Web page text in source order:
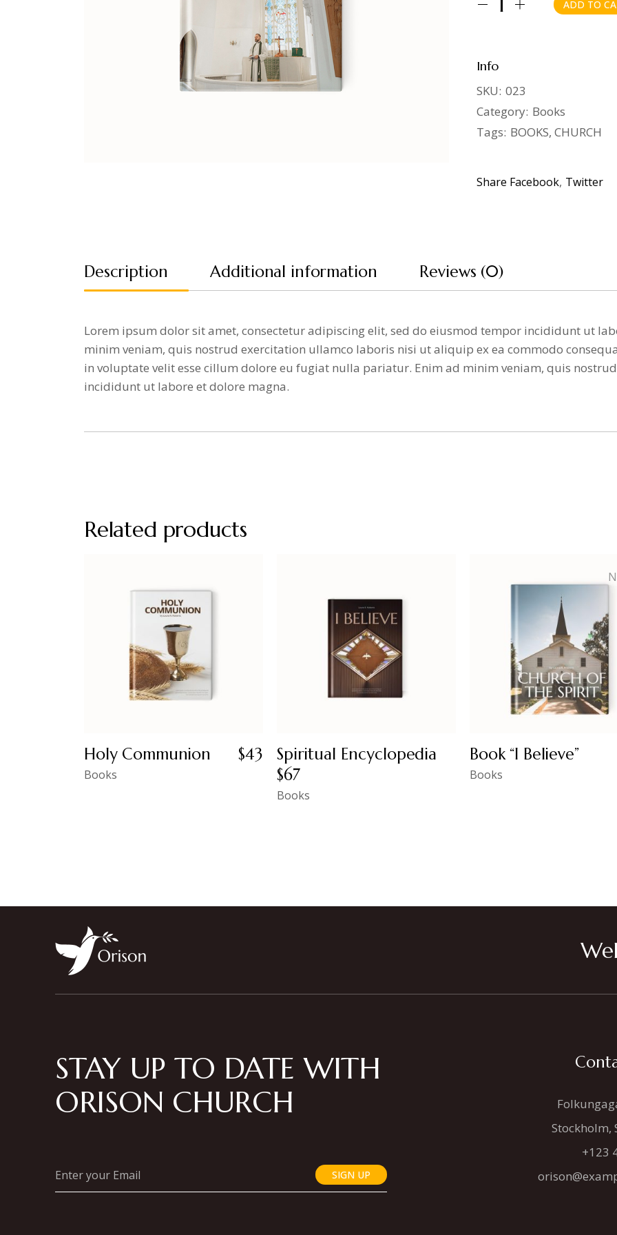
Spiritual Guide quantity
ADD TO
Info
SKU: 023
Category: Books
Tags: BOOKS, CHURCH
Share Facebook Twitter
Description Additional information Reviews (0)
Lorem ipsum dolor sit amet, consectetur adipiscing elit, sed do eiusmod tempor incididunt ut
minim veniam, quis nostrud exercitation ullamco laboris nisi ut aliquip ex ea commodo
in voluptate velit esse cillum dolore eu fugiat nulla pariatur. Enim ad minim veniam, quis
incididunt ut labore et dolore magna.
Related products
Holy Communion $43
Books
Spiritual Encyclopedia
$67
Books
Book “I Believe”
Books
STAY UP TO DATE WITH
ORISON CHURCH
SIGN UP
Stockholm,
+123